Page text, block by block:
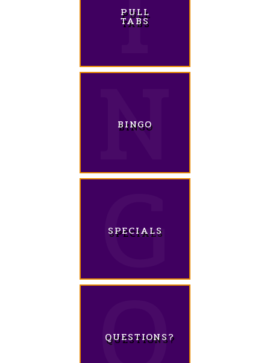
PULL
TABS
BINGO
SPECIALS
QUESTIONS?